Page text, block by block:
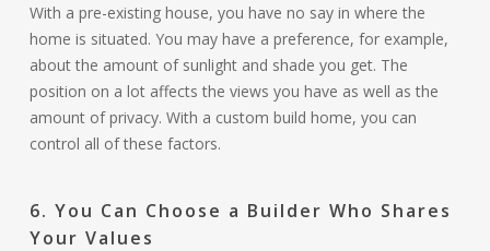
With a pre-existing house, you have no say in where the
home is situated. You may have a preference, for example,
about the amount of sunlight and shade you get. The
position on a lot affects the views you have as well as the
amount of privacy. With a custom build home, you can
control all of these factors.
6. You Can Choose a Builder Who Shares
Your Values